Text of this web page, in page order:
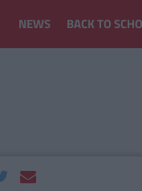
NEWS BACK TO